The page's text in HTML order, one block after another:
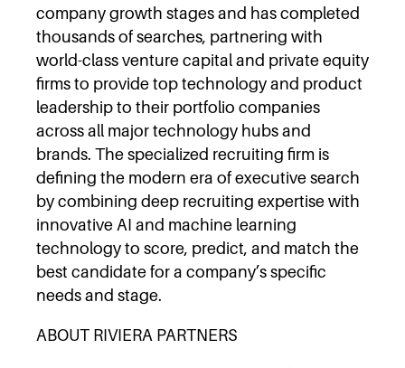
company growth stages and has completed
thousands of searches, partnering with
world-class venture capital and private equity
firms to provide top technology and product
leadership to their portfolio companies
across all major technology hubs and
brands. The specialized recruiting firm is
defining the modern era of executive search
by combining deep recruiting expertise with
innovative AI and machine learning
technology to score, predict, and match the
best candidate for a company’s specific
needs and stage.
ABOUT RIVIERA PARTNERS